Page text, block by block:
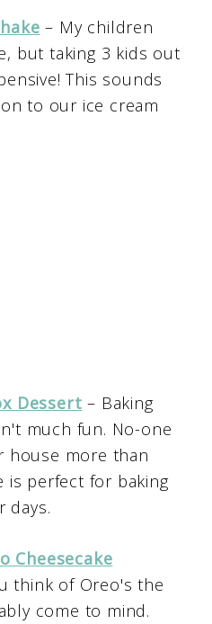
– My children
but taking 3 kids out
This sounds
to our ice cream
Dessert – Baking
much fun. No-one
house more than
is perfect for baking
days.
Cheesecake
think of Oreo's the
come to mind.